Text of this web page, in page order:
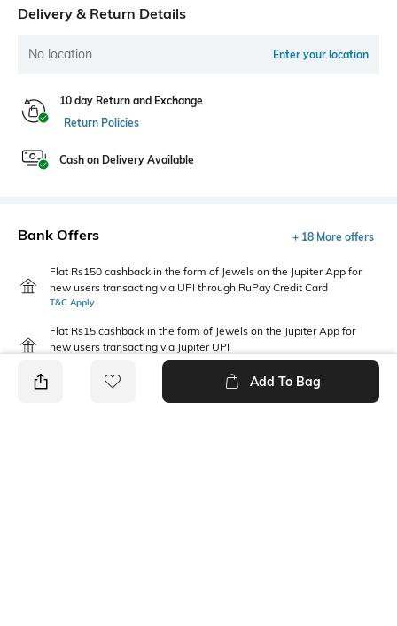
Delivery & Return Details
No location Enter your location
10 day Return and Exchange
Return Policies
Cash on Delivery Available
Bank Offers + 18 More offers
Flat Rs150 cashback in the form of Jewels on the Jupiter App for
new users transacting via UPI through RuPay Credit Card
T&C Apply
Flat Rs15 cashback in the form of Jewels on the Jupiter App for
new users transacting via Jupiter UPI
Add To Bag